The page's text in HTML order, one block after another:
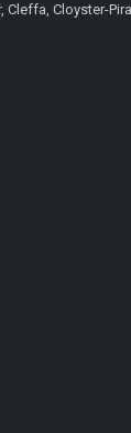
Cleffa, Cloyster-